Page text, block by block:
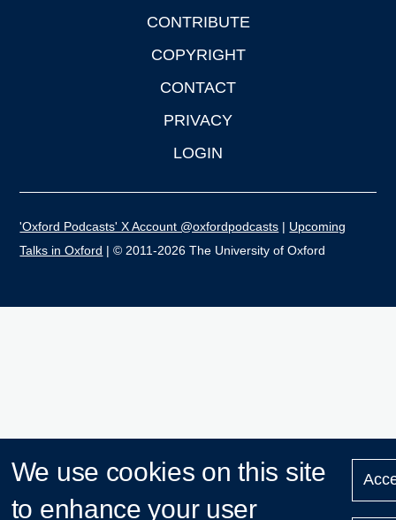
CONTRIBUTE
COPYRIGHT
CONTACT
PRIVACY
LOGIN
'Oxford Podcasts' X Account @oxfordpodcasts | Upcoming
Talks in Oxford | © 2011-2026 The University of Oxford
We use cookies on this site
to enhance your user